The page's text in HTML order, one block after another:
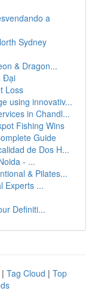
a
Sydney
& Dragon...
Đại
Loss
using innovativ...
in Chandl...
Fishing Wins
Guide
de Dos H...
- ...
& Pilates...
Experts ...
Definiti...
| Tag Cloud | Top